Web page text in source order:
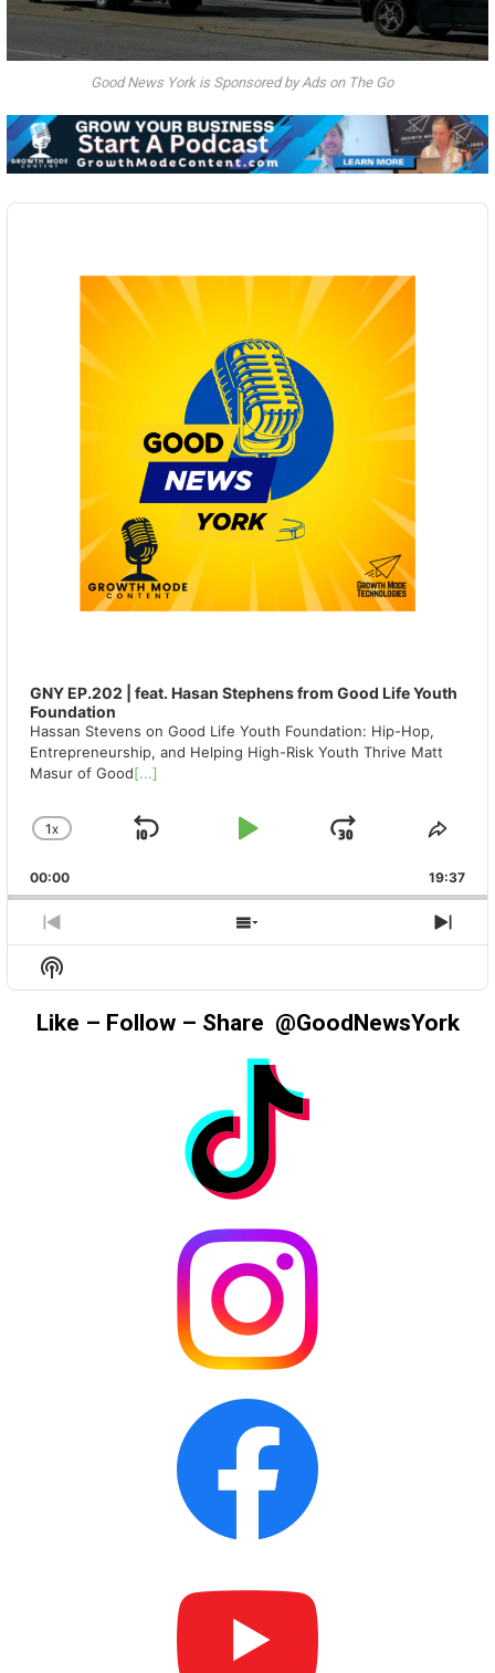
Good News York is Sponsored by Ads on The Go
Audio
GNY EP.202 | feat. Hasan Stephens from Good Life Youth
Foundation
Hassan Stevens on Good Life Youth Foundation: Hip-Hop,
Entrepreneurship, and Helping High-Risk Youth Thrive Matt
Masur of Good[...]
CHANGE
RATE
1X
SKIP
PLAY
JUMP
00:00 19:37
PREVIOUS
EPISODE
SHOW
EPISODES
Show
Podcast
Information
Like – Follow – Share @GoodNewsYork